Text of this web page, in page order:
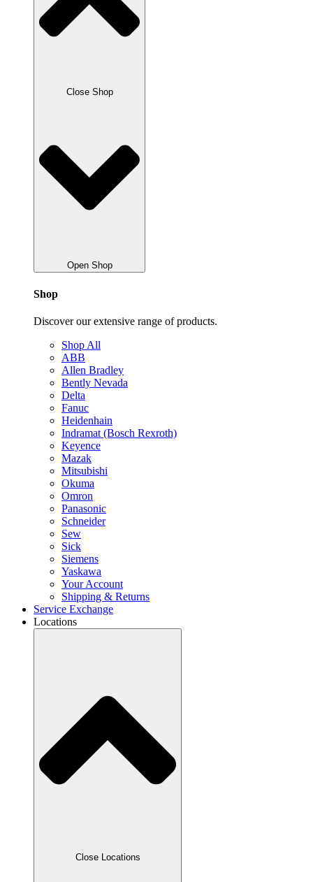
Close Shop
Open Shop
Shop
Discover our extensive range of products.
Shop All
ABB
Allen Bradley
Bently Nevada
Delta
Fanuc
Heidenhain
Indramat (Bosch Rexroth)
Keyence
Mazak
Mitsubishi
Okuma
Omron
Panasonic
Schneider
Sew
Sick
Siemens
Yaskawa
Your Account
Shipping & Returns
Service Exchange
Locations
Close Locations